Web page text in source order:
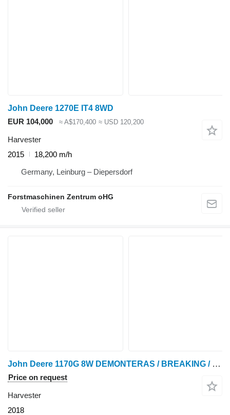
John Deere 1270E IT4 8WD
EUR 104,000
≈ A$170,400 ≈ USD 120,200
Harvester
2015
18,200 m/h
Germany, Leinburg – Diepersdorf
Forstmaschinen Zentrum oHG
John Deere 1170G 8W DEMONTERAS / BREAKING / SPARE PARTS
Price on request
Harvester
2018